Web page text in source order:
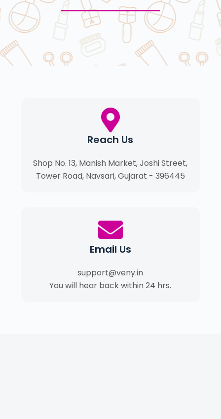
Reach Us
Shop No. 13, Manish Market, Joshi Street,
Tower Road, Navsari, Gujarat - 396445
Email Us
support@veny.in
You will hear back within 24 hrs.